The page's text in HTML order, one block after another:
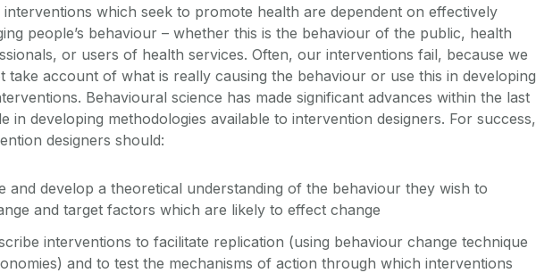
interventions which seek to promote health are dependent on effectively
people’s behaviour – whether this is the behaviour of the public, health
or users of health services. Often, our interventions fail, because we
take account of what is really causing the behaviour or use this in developing
Behavioural science has made significant advances within the last
in developing methodologies available to intervention designers. For success,
designers should:
and develop a theoretical understanding of the behaviour they wish to
and target factors which are likely to effect change
interventions to facilitate replication (using behaviour change technique
and to test the mechanisms of action through which interventions